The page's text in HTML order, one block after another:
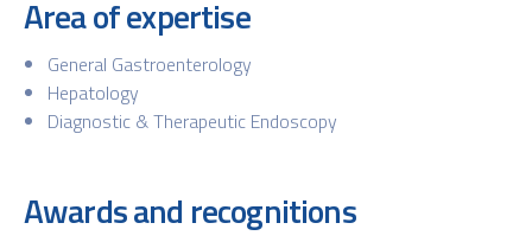
Area of expertise
General Gastroenterology
Hepatology
Diagnostic & Therapeutic Endoscopy
Awards and recognitions